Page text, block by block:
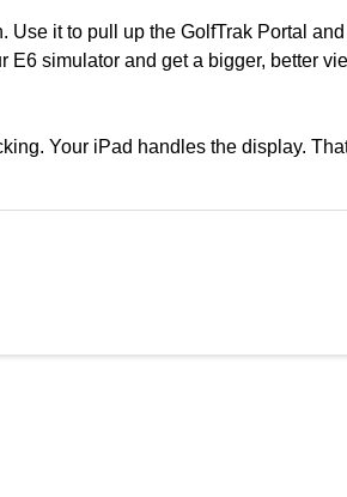
Use it to pull up the GolfTrak Portal
E6 simulator and get a bigger, better
Your iPad handles the display.